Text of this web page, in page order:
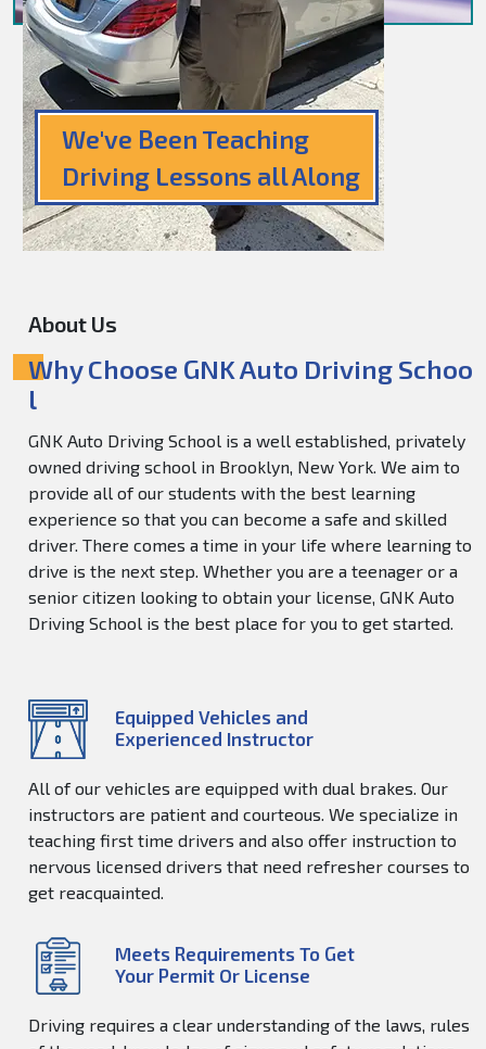
We've Been Teaching
Driving Lessons all Along
About Us
Why Choose GNK Auto Driving Schoo
l
GNK Auto Driving School is a well established, privately
owned driving school in Brooklyn, New York. We aim to
provide all of our students with the best learning
experience so that you can become a safe and skilled
driver. There comes a time in your life where learning to
drive is the next step. Whether you are a teenager or a
senior citizen looking to obtain your license, GNK Auto
Driving School is the best place for you to get started.
Equipped Vehicles and
Experienced Instructor
All of our vehicles are equipped with dual brakes. Our
instructors are patient and courteous. We specialize in
teaching first time drivers and also offer instruction to
nervous licensed drivers that need refresher courses to
get reacquainted.
Meets Requirements To Get
Your Permit Or License
Driving requires a clear understanding of the laws, rules